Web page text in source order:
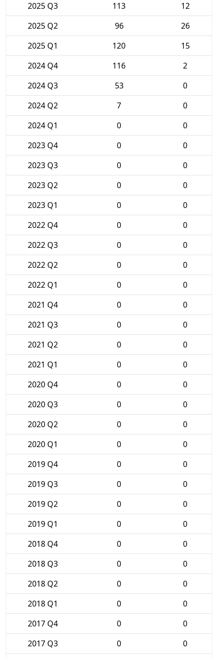
2025 Q3
113
12
2025 Q2
96
26
2025 Q1
120
15
2024 Q4
116
2
2024 Q3
53
0
2024 Q2
7
0
2024 Q1
0
0
2023 Q4
0
0
2023 Q3
0
0
2023 Q2
0
0
2023 Q1
0
0
2022 Q4
0
0
2022 Q3
0
0
2022 Q2
0
0
2022 Q1
0
0
2021 Q4
0
0
2021 Q3
0
0
2021 Q2
0
0
2021 Q1
0
0
2020 Q4
0
0
2020 Q3
0
0
2020 Q2
0
0
2020 Q1
0
0
2019 Q4
0
0
2019 Q3
0
0
2019 Q2
0
0
2019 Q1
0
0
2018 Q4
0
0
2018 Q3
0
0
2018 Q2
0
0
2018 Q1
0
0
2017 Q4
0
0
2017 Q3
0 0